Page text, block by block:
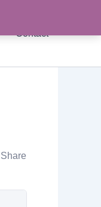
Contact
Share